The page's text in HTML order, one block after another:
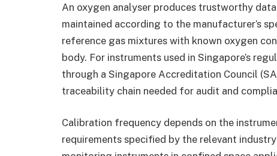
An oxygen analyser produces trustworthy
maintained according to the manufacturer’s
reference gas mixtures with known oxygen
body. For instruments used in Singapore’s
through a Singapore Accreditation Council
traceability chain needed for audit and
Calibration frequency depends on the
requirements specified by the relevant